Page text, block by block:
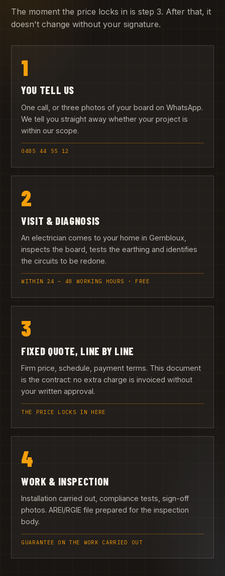
The moment the price locks in is step 3. After that, it
doesn't change without your signature.
1
YOU TELL US
One call, or three photos of your board on WhatsApp.
We tell you straight away whether your project is
within our scope.
0485 44 55 12
2
VISIT & DIAGNOSIS
An electrician comes to your home in Gembloux,
inspects the board, tests the earthing and identifies
the circuits to be redone.
WITHIN 24 – 48 WORKING HOURS · FREE
3
FIXED QUOTE, LINE BY LINE
Firm price, schedule, payment terms. This document
is the contract: no extra charge is invoiced without
your written approval.
THE PRICE LOCKS IN HERE
4
WORK & INSPECTION
Installation carried out, compliance tests, sign-off
photos. AREI/RGIE file prepared for the inspection
body.
GUARANTEE ON THE WORK CARRIED OUT